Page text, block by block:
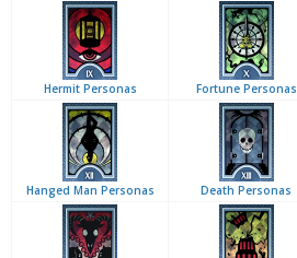
Hermit Personas Fortune Personas
Hanged Man Personas Death Personas